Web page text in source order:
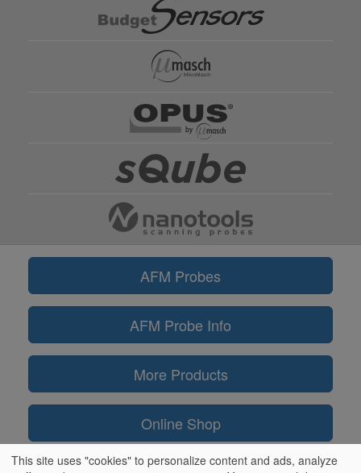
AFM Probes
AFM Probe Info
More Products
Online Shop
This site uses "cookies" to personalize content and ads, analyze